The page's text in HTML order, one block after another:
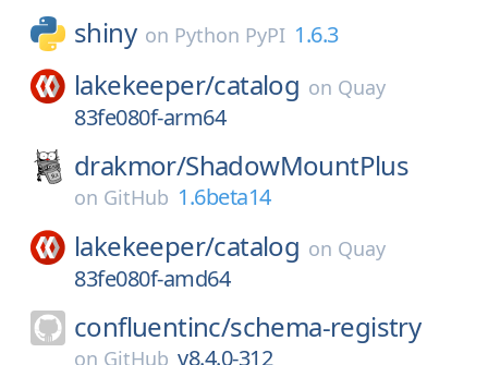
shiny on Python PyPI 1.6.3
lakekeeper/catalog on Quay
83fe080f-arm64
drakmor/ShadowMountPlus
on GitHub 1.6beta14
lakekeeper/catalog on Quay
83fe080f-amd64
confluentinc/schema-registry
on GitHub v8.4.0-312